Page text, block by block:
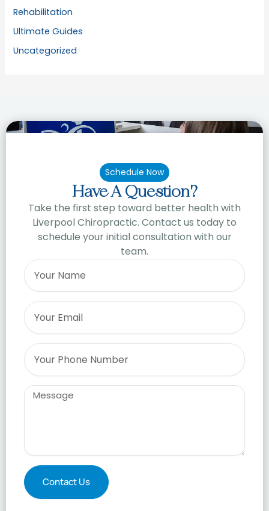
Rehabilitation
Ultimate Guides
Uncategorized
Schedule Now
Have A Question?
Take the first step toward better health with
Liverpool Chiropractic. Contact us today to
schedule your initial consultation with our
team.
Name
Email
Phone
Message
Contact Us